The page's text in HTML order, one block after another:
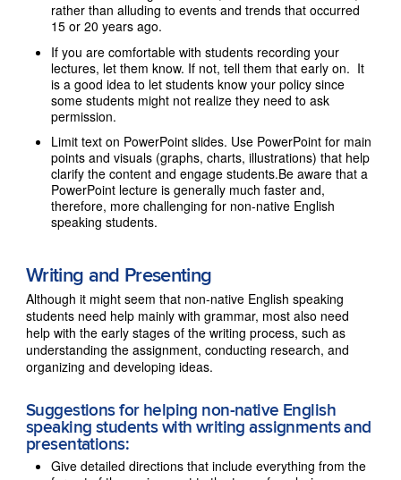
rather than alluding to events and trends that occurred
15 or 20 years ago.
If you are comfortable with students recording your
lectures, let them know. If not, tell them that early on. It
is a good idea to let students know your policy since
some students might not realize they need to ask
permission.
Limit text on PowerPoint slides. Use PowerPoint for main
points and visuals (graphs, charts, illustrations) that help
clarify the content and engage students.Be aware that a
PowerPoint lecture is generally much faster and,
therefore, more challenging for non-native English
speaking students.
Writing and Presenting
Although it might seem that non-native English speaking
students need help mainly with grammar, most also need
help with the early stages of the writing process, such as
understanding the assignment, conducting research, and
organizing and developing ideas.
Suggestions for helping non-native English
speaking students with writing assignments and
presentations:
Give detailed directions that include everything from the